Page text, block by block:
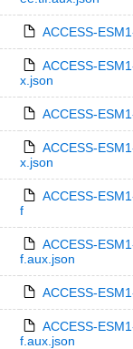
ACCESS-
ACCESS-
x.json
ACCESS-
ACCESS-
x.json
ACCESS-
f
ACCESS-
f.aux.json
ACCESS-
ACCESS-
f.aux.json